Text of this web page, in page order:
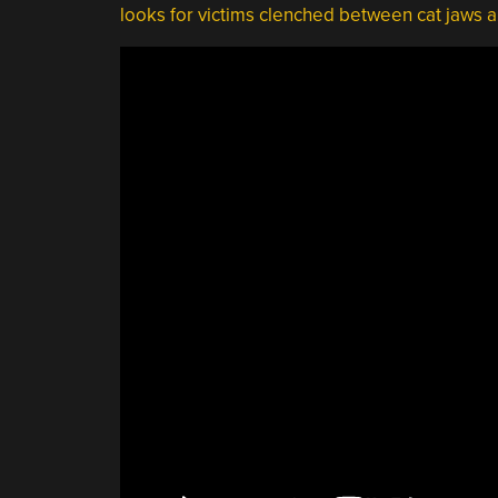
looks for victims clenched between cat jaws